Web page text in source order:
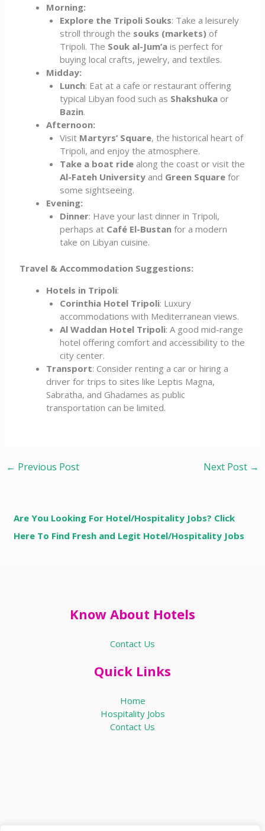
Morning:
Explore the Tripoli Souks: Take a leisurely
stroll through the souks (markets)of
Tripoli. The Souk al-Jum’ais perfect for
buying local crafts, jewelry, and textiles.
Midday:
Lunch: Eat at a cafe or restaurant offering
typical Libyan food such as Shakshukaor
Bazin.
Afternoon:
Visit Martyrs’ Square, the historical heart of
Tripoli, and enjoy the atmosphere.
Take a boat ridealong the coast or visit the
Al-Fateh Universityand Green Squarefor
some sightseeing.
Evening:
Dinner: Have your last dinner in Tripoli,
perhaps at Café El-Bustanfor a modern
take on Libyan cuisine.
Travel & Accommodation Suggestions:
Hotels in Tripoli:
Corinthia Hotel Tripoli: Luxury
accommodations with Mediterranean views.
Al Waddan Hotel Tripoli: A good mid-range
hotel offering comfort and accessibility to the
city center.
Transport: Consider renting a car or hiring a
driver for trips to sites like Leptis Magna,
Sabratha, and Ghadames as public
transportation can be limited.
← Previous Post Next Post →
Are You Looking For Hotel/Hospitality Jobs? Click
Here To Find Fresh and Legit Hotel/Hospitality Jobs
Know About Hotels
Contact Us
Quick Links
Home
Hospitality Jobs
Contact Us